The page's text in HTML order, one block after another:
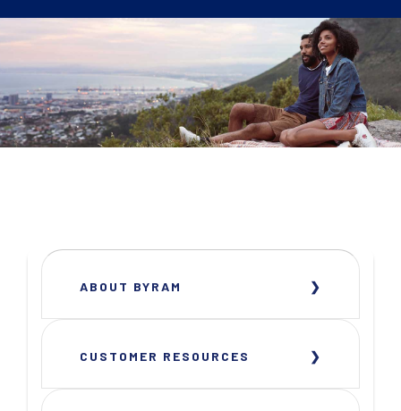
ABOUT BYRAM
CUSTOMER RESOURCES